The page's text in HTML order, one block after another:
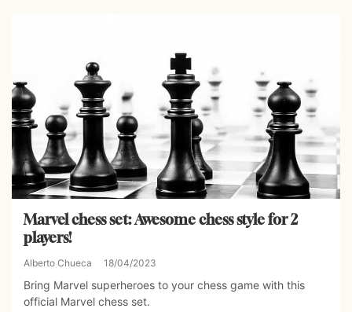
Marvel chess set: Awesome chess style for 2
players!
Alberto Chueca 18/04/2023
Bring Marvel superheroes to your chess game with this
official Marvel chess set.